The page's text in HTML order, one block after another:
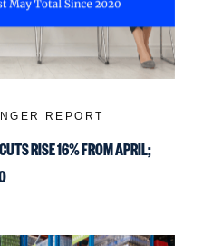
REPORT
RISE 16% FROM APRIL;